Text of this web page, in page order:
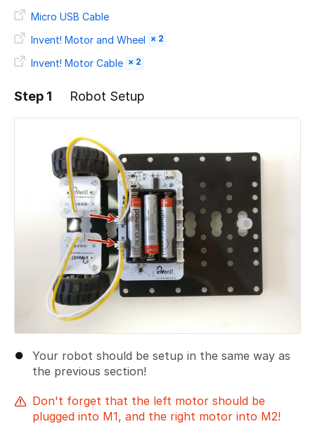
Micro USB Cable
Invent! Motor and Wheel × 2
Invent! Motor Cable × 2
Step 1 Robot Setup
Your robot should be setup in the same way as
the previous section!
Don't forget that the left motor should be
plugged into M1, and the right motor into M2!